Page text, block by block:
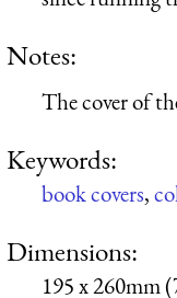
Notes:
The cover of
Keywords:
book covers,
Dimensions:
195 x 260mm